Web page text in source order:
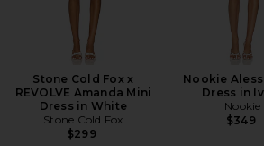
Stone Cold Fox x
REVOLVE Amanda Mini
Dress in White
Stone Cold Fox
$299
Nookie
Dress in
Nookie
$349